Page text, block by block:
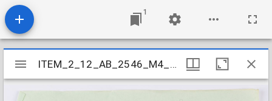
1
Mirador
viewer
ITEM_2_12_AB_2546_M4_004
ITEM_2_12_AB_2546_M4_004